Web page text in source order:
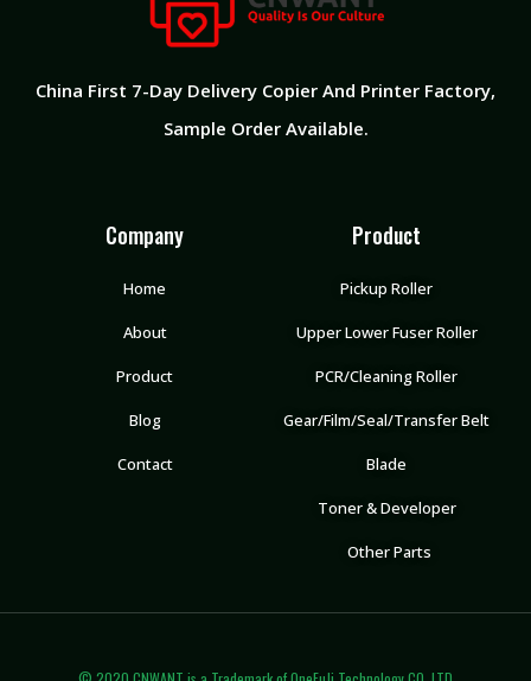
China First 7-Day Delivery Copier And Printer Factory​,
Sample Order Available.
Company
Home
About
Product
Blog
Contact
Product
Pickup Roller
Upper Lower Fuser Roller
PCR/Cleaning Roller
Gear/Film/Seal/Transfer Belt
Blade
Toner & Developer
Other Parts